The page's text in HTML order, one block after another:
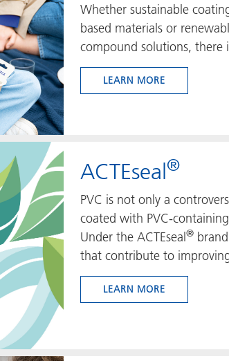
Whether sustainable
based materials or
compound solutions, there
LEARN MORE
ACTEseal®
PVC is not only a
coated with PVC-
Under the ACTEseal®
that contribute to
LEARN MORE